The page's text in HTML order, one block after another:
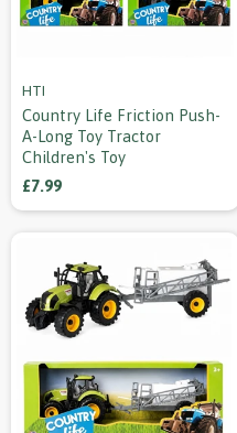
HTI
Country Life Friction Push-
A-Long Toy Tractor
Children's Toy
£7.99